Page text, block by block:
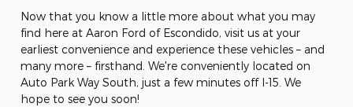
Now that you know a little more about what you may
find here at Aaron Ford of Escondido, visit us at your
earliest convenience and experience these vehicles – and
many more – firsthand. We're conveniently located on
Auto Park Way South, just a few minutes off I-15. We
hope to see you soon!